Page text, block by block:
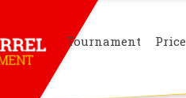
Tournament Price